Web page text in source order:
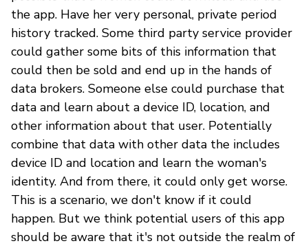
the app. Have her very personal, private period
history tracked. Some third party service provider
could gather some bits of this information that
could then be sold and end up in the hands of
data brokers. Someone else could purchase that
data and learn about a device ID, location, and
other information about that user. Potentially
combine that data with other data the includes
device ID and location and learn the woman's
identity. And from there, it could only get worse.
This is a scenario, we don't know if it could
happen. But we think potential users of this app
should be aware that it's not outside the realm of